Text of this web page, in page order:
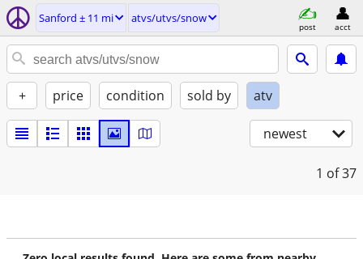
Sanford ± 11 mi atvs/utvs/snow
post acct
+ price condition sold by atv
newest
1 of 37